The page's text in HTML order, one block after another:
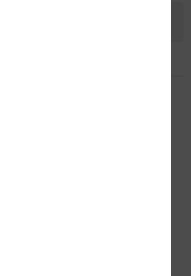
high quality caution